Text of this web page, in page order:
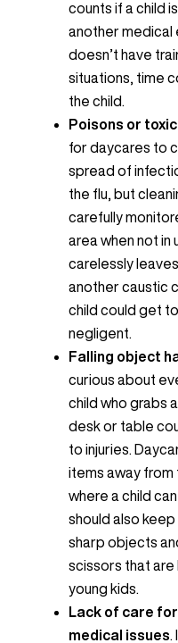
counts if a child
another medical
doesn’t have
situations, time
the child.
Poisons or
for daycares to
spread of
the flu, but
carefully
area when not in
carelessly
another caustic
child could get
negligent.
Falling object
curious about
child who grabs
desk or table
to injuries.
items away
where a child
should also
sharp objects
scissors that are
young kids.
Lack of care
medical issues